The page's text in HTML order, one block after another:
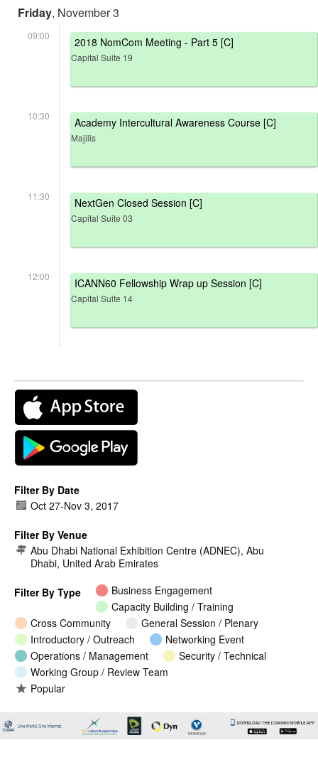
Friday, November 3
09:00 2018 NomCom Meeting - Part 5 [C]
Capital Suite 19
10:30 Academy Intercultural Awareness Course [C]
Majilis
11:30 NextGen Closed Session [C]
Capital Suite 03
12:00 ICANN60 Fellowship Wrap up Session [C]
Capital Suite 14
Filter By Date
Oct 27-Nov 3, 2017
Filter By Venue
Abu Dhabi National Exhibition Centre (ADNEC), Abu
Dhabi, United Arab Emirates
Filter By Type
Business Engagement
Capacity Building / Training
Cross Community
General Session / Plenary
Introductory / Outreach
Networking Event
Operations / Management
Security / Technical
Working Group / Review Team
Popular